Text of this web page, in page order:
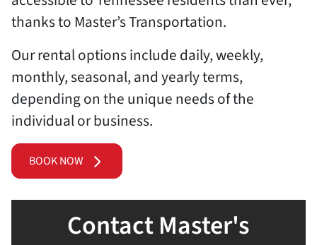
thanks to Master’s Transportation.
Our rental options include daily, weekly,
monthly, seasonal, and yearly terms,
depending on the unique needs of the
individual or business.
BOOK NOW
Contact Master's